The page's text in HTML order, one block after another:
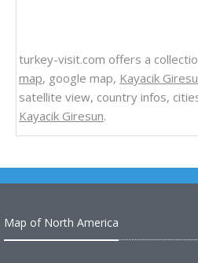
turkey-visit.com offers a
map, google map, Kayacik
satellite view, country infos,
Kayacik Giresun.
Map of North America